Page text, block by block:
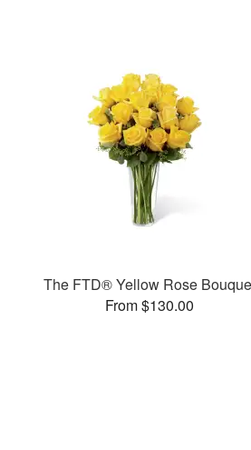
The FTD® Yellow Rose
From $130.00